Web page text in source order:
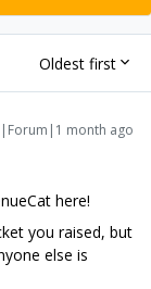
Oldest first
month ago
here!
you raised, but
else is